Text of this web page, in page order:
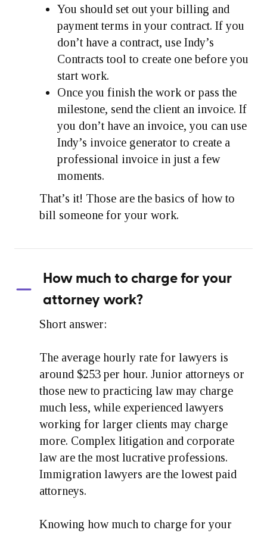
You should set out your billing and
payment terms in your contract. If you
don’t have a contract, use Indy’s
Contracts tool to create one before you
start work.
Once you finish the work or pass the
milestone, send the client an invoice. If
you don’t have an invoice, you can use
Indy’s invoice generator to create a
professional invoice in just a few
moments.
That’s it! Those are the basics of how to
bill someone for your work.
How much to charge for your
attorney work?
Short answer:
The average hourly rate for lawyers is
around $253 per hour. Junior attorneys or
those new to practicing law may charge
much less, while experienced lawyers
working for larger clients may charge
more. Complex litigation and corporate
law are the most lucrative professions.
Immigration lawyers are the lowest paid
attorneys.
Knowing how much to charge for your